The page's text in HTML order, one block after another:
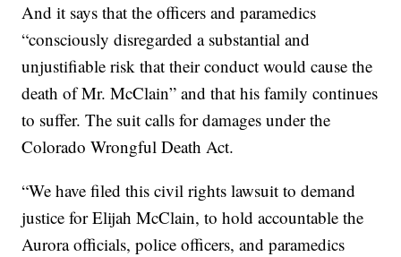
And it says that the officers and paramedics
“consciously disregarded a substantial and
unjustifiable risk that their conduct would cause the
death of Mr. McClain” and that his family continues
to suffer. The suit calls for damages under the
Colorado Wrongful Death Act.
“We have filed this civil rights lawsuit to demand
justice for Elijah McClain, to hold accountable the
Aurora officials, police officers, and paramedics